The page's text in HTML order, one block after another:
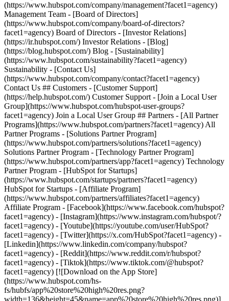
(https://www.hubspot.com/company/management?facet1=agency)
Management Team - [Board of Directors]
(https://www.hubspot.com/company/board-of-directors?
facet1=agency) Board of Directors - [Investor Relations]
(https://ir.hubspot.com/) Investor Relations - [Blog]
(https://blog.hubspot.com/) Blog - [Sustainability]
(https://www.hubspot.com/sustainability?facet1=agency)
Sustainability - [Contact Us]
(https://www.hubspot.com/company/contact?facet1=agency)
Contact Us ## Customers - [Customer Support]
(https://help.hubspot.com/) Customer Support - [Join a Local User
Group](https://www.hubspot.com/hubspot-user-groups?
facet1=agency) Join a Local User Group ## Partners - [All Partner
Programs](https://www.hubspot.com/partners?facet1=agency) All
Partner Programs - [Solutions Partner Program]
(https://www.hubspot.com/partners/solutions?facet1=agency)
Solutions Partner Program - [Technology Partner Program]
(https://www.hubspot.com/partners/app?facet1=agency) Technology
Partner Program - [HubSpot for Startups]
(https://www.hubspot.com/startups/partners?facet1=agency)
HubSpot for Startups - [Affiliate Program]
(https://www.hubspot.com/partners/affiliates?facet1=agency)
Affiliate Program - [Facebook](https://www.facebook.com/hubspot?
facet1=agency) - [Instagram](https://www.instagram.com/hubspot/?
facet1=agency) - [Youtube](https://youtube.com/user/HubSpot?
facet1=agency) - [Twitter](https://x.com/HubSpot?facet1=agency) -
[Linkedin](https://www.linkedin.com/company/hubspot?
facet1=agency) - [Reddit](https://www.reddit.com/r/hubspot?
facet1=agency) - [Tiktok](https://www.tiktok.com/@hubspot?
facet1=agency) [![Download on the App Store]
(https://www.hubspot.com/hs-
fs/hubfs/app%20store%20high%20res.png?
width=136&height=45&name=app%20store%20high%20res.png)]